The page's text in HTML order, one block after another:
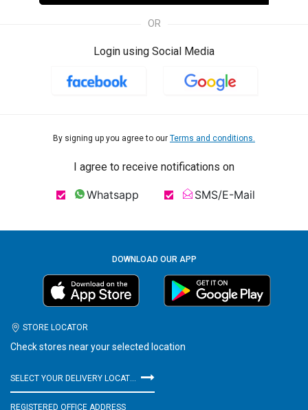
OR
Login using Social Media
By signing up you agree to our Terms and conditions.
I agree to receive notifications on
Whatsapp SMS/E-Mail
DOWNLOAD OUR APP
STORE LOCATOR
Check stores near your selected location
SELECT YOUR DELIVERY LOCATION
REGISTERED OFFICE ADDRESS